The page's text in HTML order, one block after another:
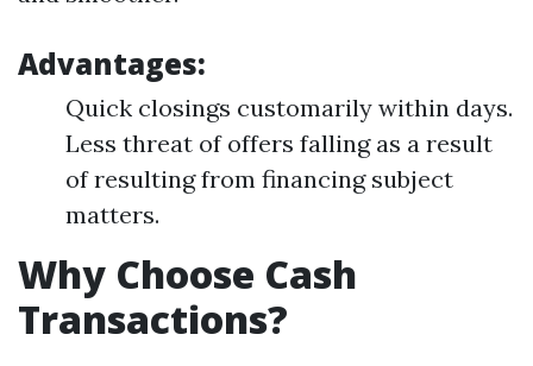
Advantages:
Quick closings customarily within days.
Less threat of offers falling as a result
of resulting from financing subject
matters.
Why Choose Cash
Transactions?